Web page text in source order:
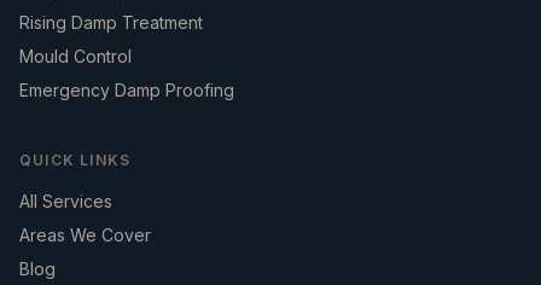
Rising Damp Treatment
Mould Control
Emergency Damp Proofing
QUICK LINKS
All Services
Areas We Cover
Blog